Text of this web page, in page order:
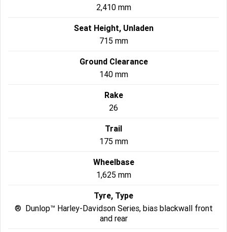
2,410 mm
Seat Height, Unladen
715 mm
Ground Clearance
140 mm
Rake
26
Trail
175 mm
Wheelbase
1,625 mm
Tyre, Type
® Dunlop™ Harley-Davidson Series, bias blackwall front
and rear